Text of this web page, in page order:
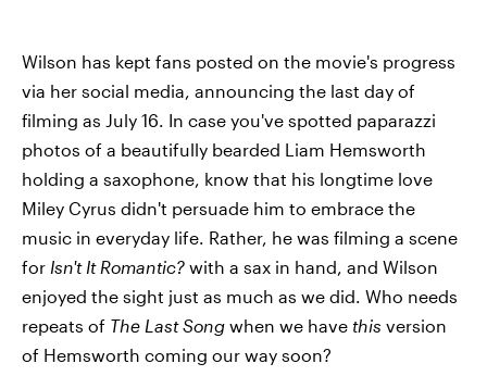
Wilson has kept fans posted on the movie's progress
via her social media, announcing the last day of
filming as July 16. In case you've spotted paparazzi
photos of a beautifully bearded Liam Hemsworth
holding a saxophone, know that his longtime love
Miley Cyrus didn't persuade him to embrace the
music in everyday life. Rather, he was filming a scene
for Isn't It Romantic? with a sax in hand, and Wilson
enjoyed the sight just as much as we did. Who needs
repeats of The Last Song when we have this version
of Hemsworth coming our way soon?